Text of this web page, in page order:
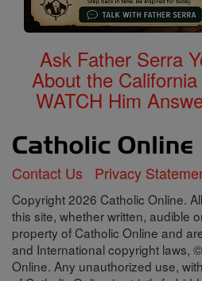
Ask Father Serra
About the
WATCH Him
Contact Us Privacy
Copyright 2026 Catholic Online.
this site, whether written, audible
property of Catholic Online and
and International copyright laws,
Online. Any unauthorized use,